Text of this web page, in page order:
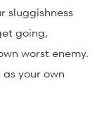
sluggishness
going,
worst enemy.
your own